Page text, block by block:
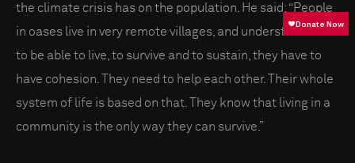
the climate crisis has on the population. He said: “People
in oases live in very remote villages, and understand that
to be able to live, to survive and to sustain, they have to
have cohesion. They need to help each other. Their whole
system of life is based on that. They know that living in a
community is the only way they can survive.”